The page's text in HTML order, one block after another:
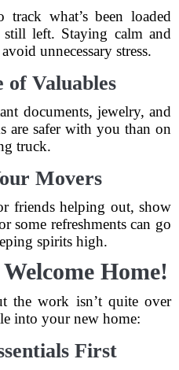
what’s been loaded
left. Staying calm and
unnecessary stress.
of Valuables
documents, jewelry, and
are safer with you than on
truck.
Movers
friends helping out, show
some refreshments can go
spirits high.
Home!
the work isn’t quite over
into your new home:
First